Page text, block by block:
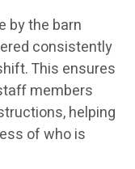
by the barn
consistently
This ensures
members
helping
of who is